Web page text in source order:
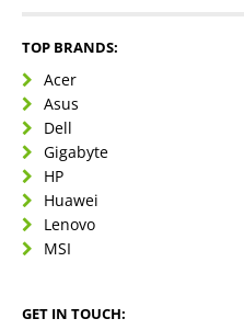
TOP BRANDS:
Acer
Asus
Dell
Gigabyte
HP
Huawei
Lenovo
MSI
GET IN TOUCH: